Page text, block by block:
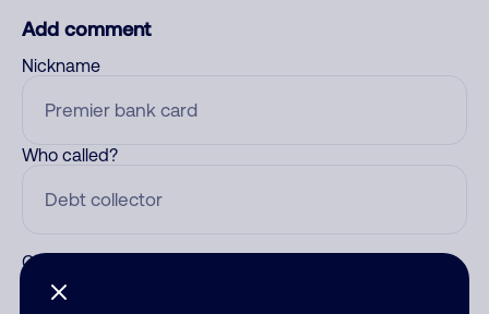
Add comment
Nickname
Who called?
Category